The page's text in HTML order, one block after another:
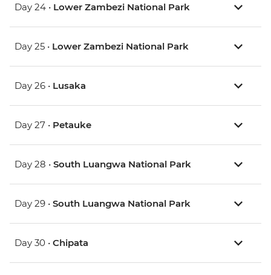
Day 24 • Lower Zambezi National Park
Day 25 • Lower Zambezi National Park
Day 26 • Lusaka
Day 27 • Petauke
Day 28 • South Luangwa National Park
Day 29 • South Luangwa National Park
Day 30 • Chipata